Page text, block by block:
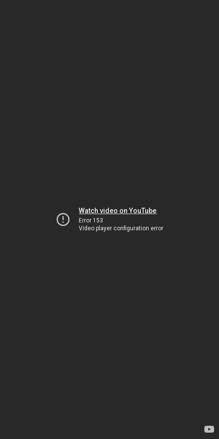
Watch video on YouTube
Error 153
Video player configuration error